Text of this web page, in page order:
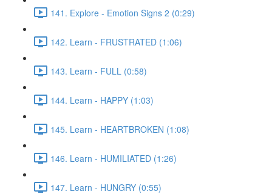
141. Explore - Emotion Signs 2 (0:29)
142. Learn - FRUSTRATED (1:06)
143. Learn - FULL (0:58)
144. Learn - HAPPY (1:03)
145. Learn - HEARTBROKEN (1:08)
146. Learn - HUMILIATED (1:26)
147. Learn - HUNGRY (0:55)